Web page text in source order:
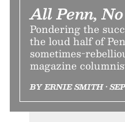
All Penn,
Pondering the
the loud half of
sometimes-
magazine
BY ERNIE SMITH •